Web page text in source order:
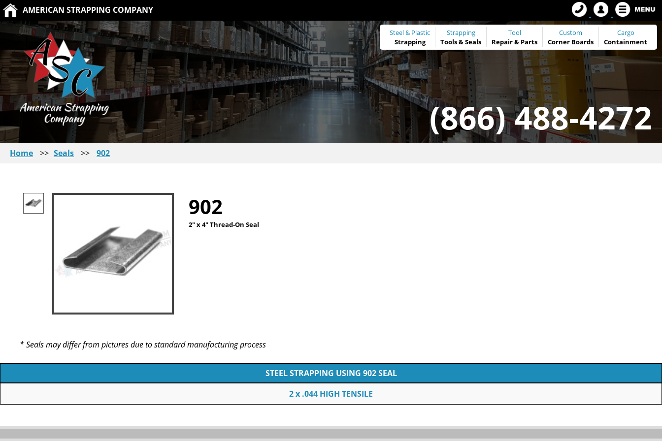
AMERICAN STRAPPING COMPANY
Steel & Plastic
Strapping
Strapping
Tools&Seals
Tool
Repair & Parts
Custom
Corner Boards
Cargo
Containment
(866) 488-4272
Home >> Seals >> 902
902
2" x 4" Thread-On Seal
* Seals may differ from pictures due to standard manufacturing process
STEEL STRAPPING USING 902 SEAL
2 x .044 HIGH TENSILE